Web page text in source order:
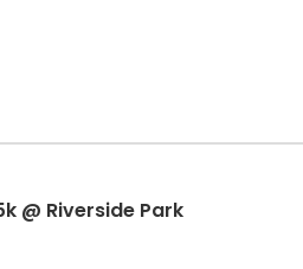
@ Riverside Park